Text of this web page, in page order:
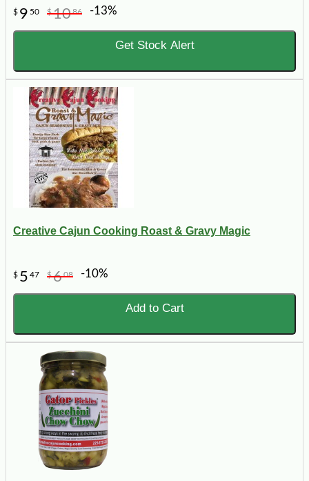
$ 9 50 $1086 -13%
Get Stock Alert
Creative Cajun Cooking Roast & Gravy Magic
$ 5 47 $608 -10%
Add to Cart